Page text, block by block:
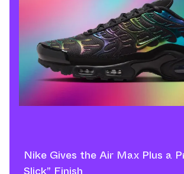
Nike Gives the Air Max Plus a